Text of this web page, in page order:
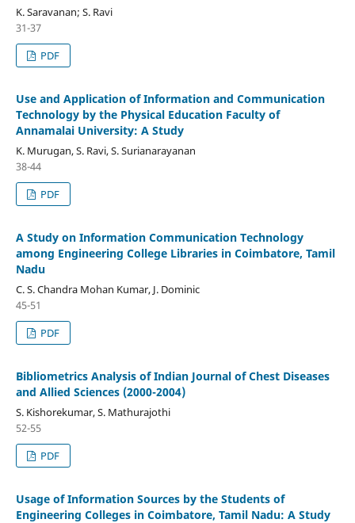
K. Saravanan; S. Ravi
31-37
PDF
Use and Application of Information and Communication
Technology by the Physical Education Faculty of
Annamalai University: A Study
K. Murugan, S. Ravi, S. Surianarayanan
38-44
PDF
A Study on Information Communication Technology
among Engineering College Libraries in Coimbatore, Tamil
Nadu
C. S. Chandra Mohan Kumar, J. Dominic
45-51
PDF
Bibliometrics Analysis of Indian Journal of Chest Diseases
and Allied Sciences (2000-2004)
S. Kishorekumar, S. Mathurajothi
52-55
PDF
Usage of Information Sources by the Students of
Engineering Colleges in Coimbatore, Tamil Nadu: A Study